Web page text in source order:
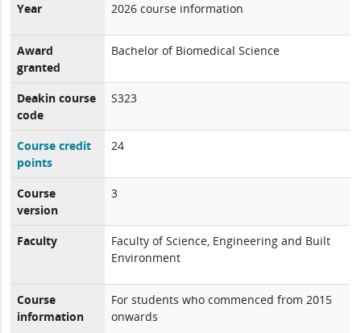
Year 2026 course information
Award
granted
Bachelor of Biomedical Science
Deakin course
code
S323
Course credit
points
24
Course
version
3
Faculty
Faculty of Science, Engineering and Built
Environment
Course
information
For students who commenced from 2015
onwards